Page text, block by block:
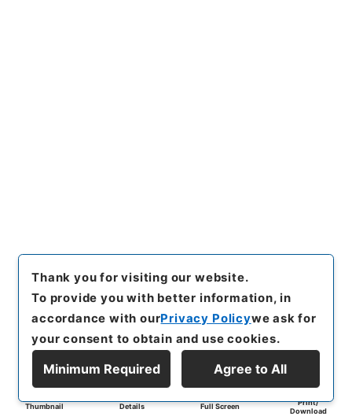
Thumbnail Details Full Screen
Print/
Download
Thank you for visiting our website.
To provide you with better information, in
accordance with ourPrivacy Policywe ask for
your consent to obtain and use cookies.
Minimum Required Agree to All